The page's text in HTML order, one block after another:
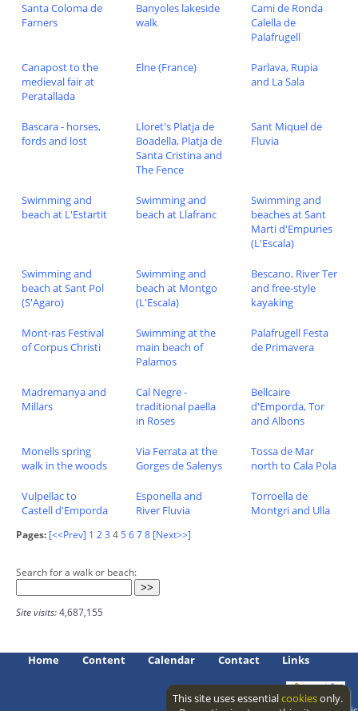
Santa Coloma de
Farners
Banyoles lakeside
walk
Cami de Ronda
Calella de
Palafrugell
Canapost to the
medieval fair at
Peratallada
Elne (France)
Parlava, Rupia
and La Sala
Bascara - horses,
fords and lost
Lloret's Platja de
Boadella, Platja de
Santa Cristina and
The Fence
Sant Miquel de
Fluvia
Swimming and
beach at L'Estartit
Swimming and
beach at Llafranc
Swimming and
beaches at Sant
Marti d'Empuries
(L'Escala)
Swimming and
beach at Sant Pol
(S'Agaro)
Swimming and
beach at Montgo
(L'Escala)
Bescano, River Ter
and free-style
kayaking
Mont-ras Festival
of Corpus Christi
Swimming at the
main beach of
Palamos
Palafrugell Festa
de Primavera
Madremanya and
Millars
Cal Negre -
traditional paella
in Roses
Bellcaire
d'Emporda, Tor
and Albons
Monells spring
walk in the woods
Via Ferrata at the
Gorges de Salenys
Tossa de Mar
north to Cala Pola
Vulpellac to
Castell d'Emporda
Esponella and
River Fluvia
Torroella de
Montgri and Ulla
Pages: [<<Prev] 1 23 45678 [Next>>]
Search for a walk or beach:
Site visits:4,687,155
Home Content Calendar Contact Links
This site uses essentialcookiesonly.